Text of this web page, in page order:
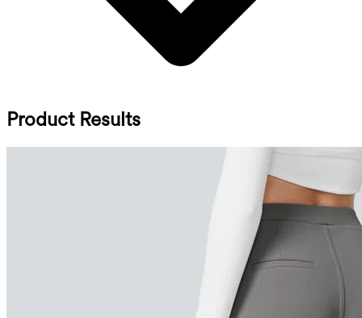
Product Results